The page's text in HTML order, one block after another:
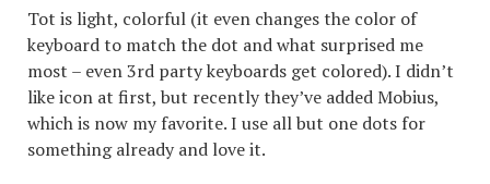
Tot is light, colorful (it even changes the color of
keyboard to match the dot and what surprised me
most – even 3rd party keyboards get colored). I didn’t
like icon at first, but recently they’ve added Mobius,
which is now my favorite. I use all but one dots for
something already and love it.